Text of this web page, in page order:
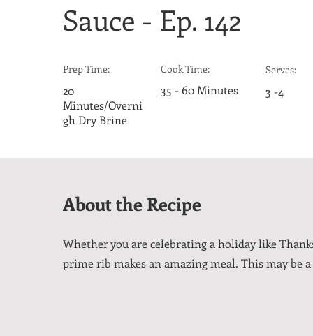
Sauce - Ep. 142
Prep Time:
20
Minutes/Overni
gh Dry Brine
Cook Time:
35 - 60 Minutes
Serves:
3 -4
About the Recipe
Whether you are celebrating a holiday like
prime rib makes an amazing meal. This may be